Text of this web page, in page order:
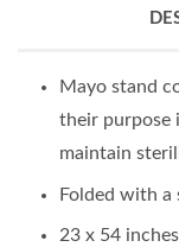
Mayo stand
their purpose
maintain
Folded with
23 x 54 inches